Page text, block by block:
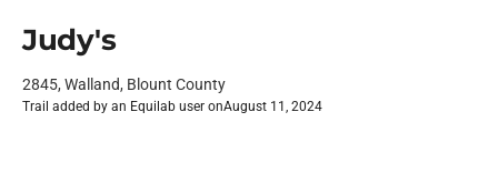
Judy's
2845, Walland, Blount County
Trail added by an Equilab user onAugust 11, 2024